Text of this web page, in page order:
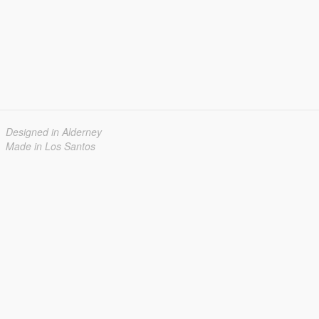
Designed in Alderney
Made in Los Santos